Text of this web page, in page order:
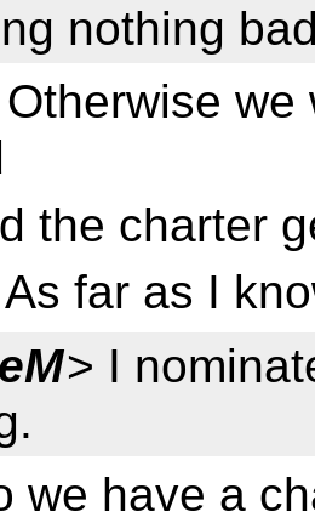
nothing
Otherwise we
the charter
As far as I
> I
we have a